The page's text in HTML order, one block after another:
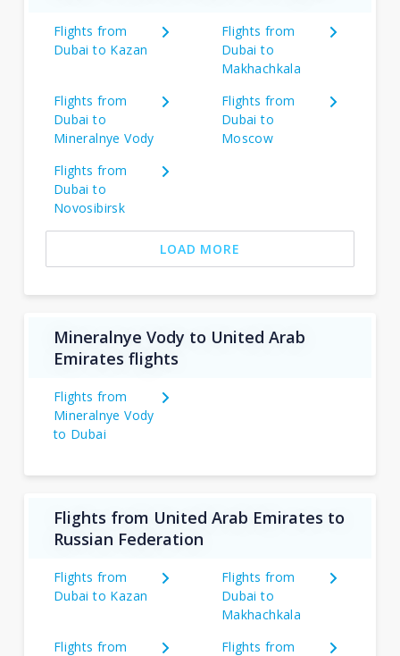
Flights from
Dubai to Kazan
Flights from
Dubai to
Makhachkala
Flights from
Dubai to
Mineralnye Vody
Flights from
Dubai to
Moscow
Flights from
Dubai to
Novosibirsk
LOAD MORE
Mineralnye Vody to United Arab
Emirates flights
Flights from
Mineralnye Vody
to Dubai
Flights from United Arab Emirates to
Russian Federation
Flights from
Dubai to Kazan
Flights from
Dubai to
Makhachkala
Flights from
Flights from